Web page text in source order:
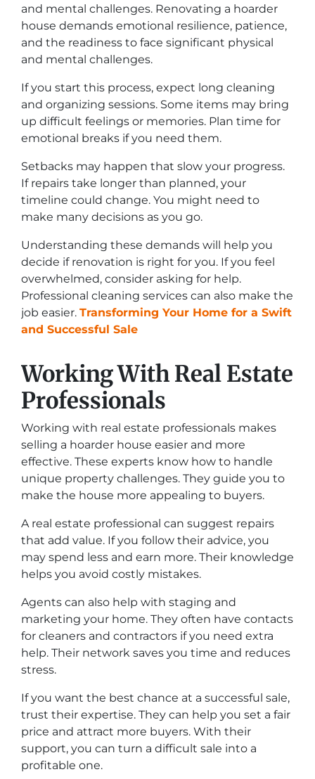
and mental challenges. Renovating a hoarder
house demands emotional resilience, patience,
and the readiness to face significant physical
and mental challenges.
If you start this process, expect long cleaning
and organizing sessions. Some items may bring
up difficult feelings or memories. Plan time for
emotional breaks if you need them.
Setbacks may happen that slow your progress.
If repairs take longer than planned, your
timeline could change. You might need to
make many decisions as you go.
Understanding these demands will help you
decide if renovation is right for you. If you feel
overwhelmed, consider asking for help.
Professional cleaning services can also make the
job easier. Transforming Your Home for a Swift
and Successful Sale
Working With Real Estate
Professionals
Working with real estate professionals makes
selling a hoarder house easier and more
effective. These experts know how to handle
unique property challenges. They guide you to
make the house more appealing to buyers.
A real estate professional can suggest repairs
that add value. If you follow their advice, you
may spend less and earn more. Their knowledge
helps you avoid costly mistakes.
Agents can also help with staging and
marketing your home. They often have contacts
for cleaners and contractors if you need extra
help. Their network saves you time and reduces
stress.
If you want the best chance at a successful sale,
trust their expertise. They can help you set a fair
price and attract more buyers. With their
support, you can turn a difficult sale into a
profitable one.